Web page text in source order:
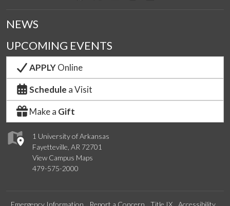
1 University of Arkansas
Fayetteville, AR 72701
View Campus Maps
479-575-2000
NEWS
UPCOMING EVENTS
APPLYOnline
Schedule a Visit
Make a Gift